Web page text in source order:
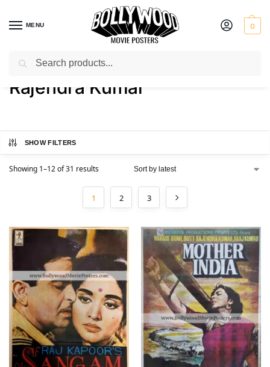
MENU 0
Home / Product Actor / Rajendra Kumar
Rajendra Kumar
SHOW FILTERS
Showing 1–12 of 31 results
1 2 3